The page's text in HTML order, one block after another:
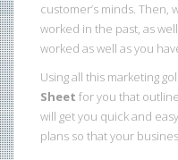
customer’s minds.
worked in the past, as
worked as well as you
Using all this marketing
Sheet for you that
will get you quick and
plans so that your